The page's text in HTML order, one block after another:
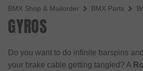
BMX Shop & Mailorder BMX Parts
GYROS
Do you want to do infinite barspins
your brake cable getting tangled? A